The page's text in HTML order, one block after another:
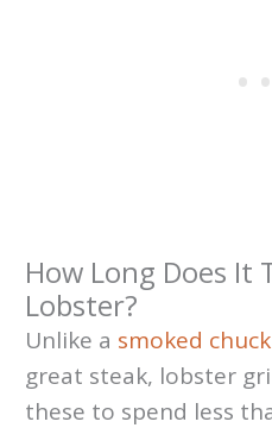
How Long Does It
Lobster?
Unlike a smoked
great steak, lobster
these to spend less